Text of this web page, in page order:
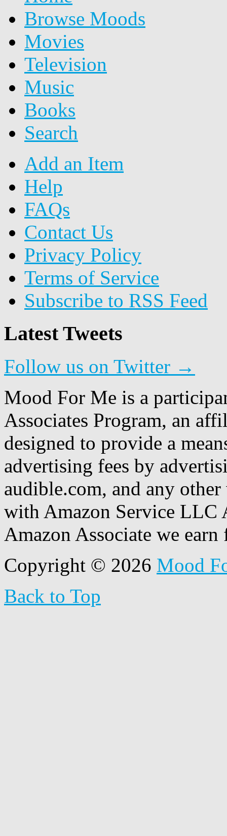
Browse Moods
Movies
Television
Music
Books
Search
Add an Item
Help
FAQs
Contact Us
Privacy Policy
Terms of Service
Subscribe to RSS Feed
Latest Tweets
Follow us on Twitter →
Mood For Me is a
Associates Program, an
designed to provide a
advertising fees by
audible.com, and any
with Amazon Service LLC
Amazon Associate we
Copyright © 2026 Mood
Back to Top